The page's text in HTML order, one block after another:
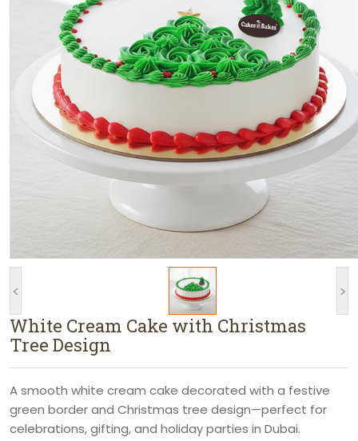
< >
White Cream Cake with Christmas
Tree Design
A smooth white cream cake decorated with a festive
green border and Christmas tree design—perfect for
celebrations, gifting, and holiday parties in Dubai.